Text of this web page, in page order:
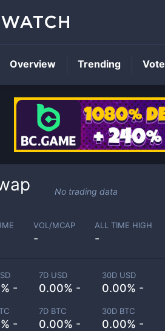
No trading data
VOL/MCAP
-
ALL TIME HIGH
-
-
7D USD
0.00% -
30D USD
0.00% -
-
7D BTC
0.00% -
30D BTC
0.00% -
Overview Trending Vote